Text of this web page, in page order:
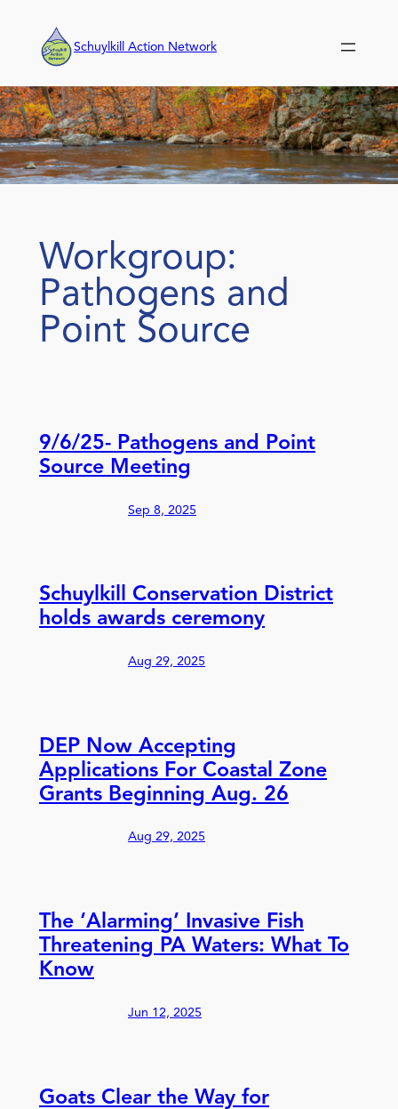
content
Schuylkill Action Network
Workgroup:
Pathogens and
Point Source
9/6/25- Pathogens and Point
Source Meeting
Sep 8, 2025
Schuylkill Conservation District
holds awards ceremony
Aug 29, 2025
DEP Now Accepting
Applications For Coastal Zone
Grants Beginning Aug. 26
Aug 29, 2025
The ‘Alarming’ Invasive Fish
Threatening PA Waters: What To
Know
Jun 12, 2025
Goats Clear the Way for